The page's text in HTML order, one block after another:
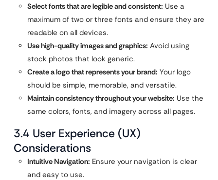
Select fonts that are legible and consistent: Use a
maximum of two or three fonts and ensure they are
readable on all devices.
Use high-quality images and graphics: Avoid using
stock photos that look generic.
Create a logo that represents your brand: Your logo
should be simple, memorable, and versatile.
Maintain consistency throughout your website: Use the
same colors, fonts, and imagery across all pages.
3.4 User Experience (UX)
Considerations
Intuitive Navigation: Ensure your navigation is clear
and easy to use.